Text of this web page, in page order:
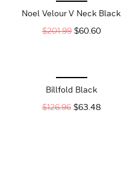
Noel Velour V Neck Black
$201.99 $60.60
Billfold Black
$126.96 $63.48